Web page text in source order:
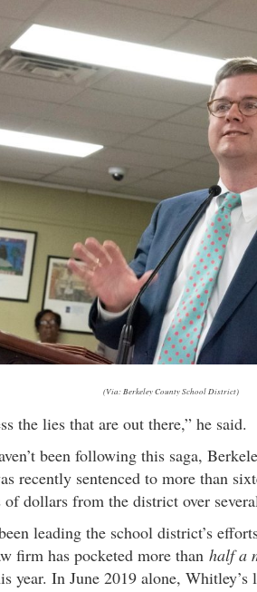
(Via: Berkeley County School District)
the lies that are out there,” he said.
been following this saga,
recently sentenced to more than
dollars from the district over
leading the school district’s
firm has pocketed more than half a
year. In June 2019 alone, Whitley’s